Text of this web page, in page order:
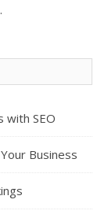
with SEO
Business